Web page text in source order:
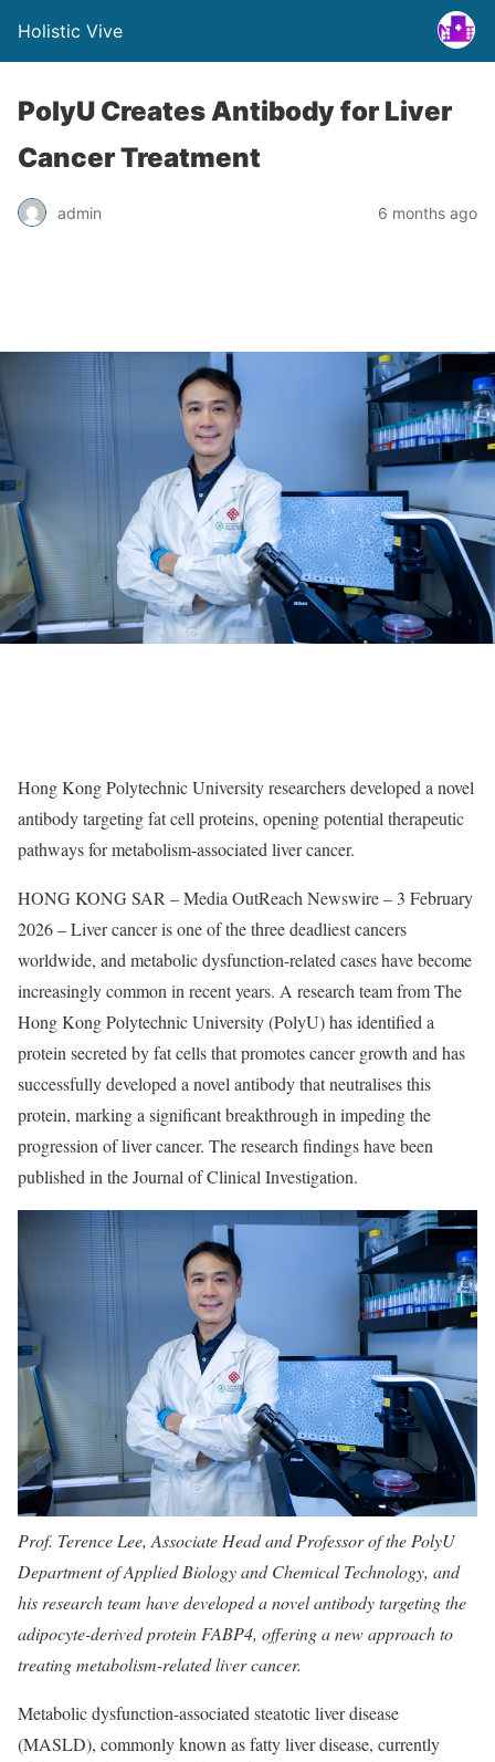
Holistic Vive
PolyU Creates Antibody for Liver
Cancer Treatment
admin 6 months ago
Hong Kong Polytechnic University researchers developed a novel
antibody targeting fat cell proteins, opening potential therapeutic
pathways for metabolism-associated liver cancer.
HONG KONG SAR – Media OutReach Newswire – 3 February
2026 – Liver cancer is one of the three deadliest cancers
worldwide, and metabolic dysfunction-related cases have become
increasingly common in recent years. A research team from The
Hong Kong Polytechnic University (PolyU) has identified a
protein secreted by fat cells that promotes cancer growth and has
successfully developed a novel antibody that neutralises this
protein, marking a significant breakthrough in impeding the
progression of liver cancer. The research findings have been
published in the Journal of Clinical Investigation.
Prof. Terence Lee, Associate Head and Professor of the PolyU
Department of Applied Biology and Chemical Technology, and
his research team have developed a novel antibody targeting the
adipocyte-derived protein FABP4, offering a new approach to
treating metabolism-related liver cancer.
Metabolic dysfunction-associated steatotic liver disease
(MASLD), commonly known as fatty liver disease, currently